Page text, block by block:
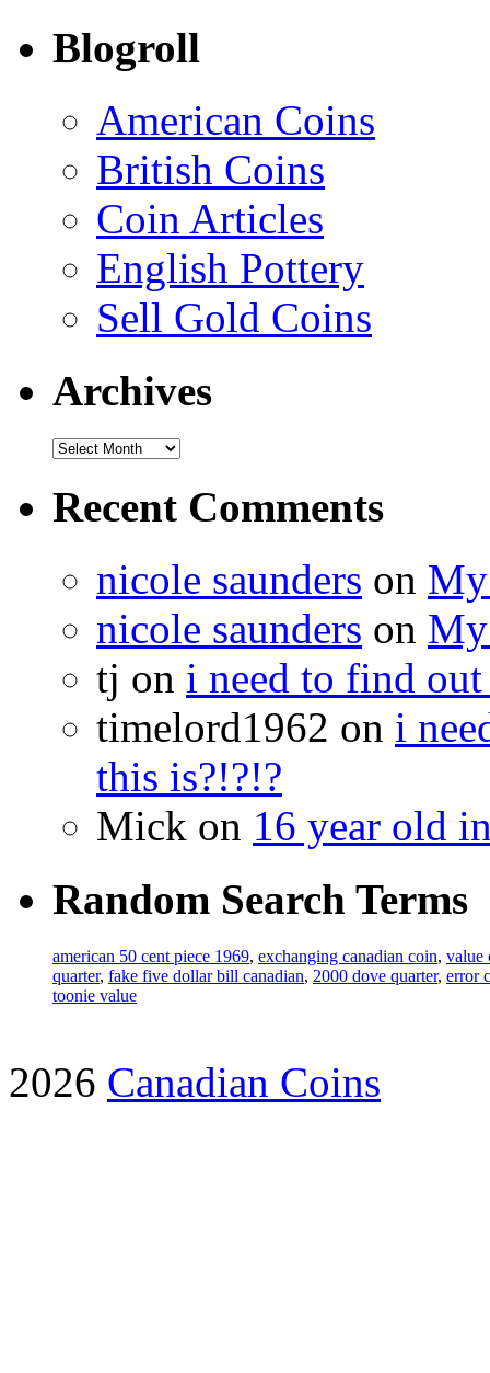
Blogroll
American Coins
British Coins
Coin Articles
English Pottery
Sell Gold Coins
Archives
Recent Comments
nicole saunders on My
nicole saunders on My
tj on i need to find
timelord1962 on i
this is?!?!?
Mick on 16 year old
Random Search Terms
american 50 cent piece 1969, exchanging canadian coin, value
quarter, fake five dollar bill canadian, 2000 dove quarter, error
toonie value
2026 Canadian Coins